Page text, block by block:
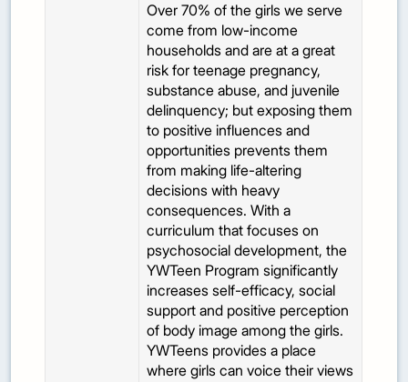
Over 70% of the girls we serve
come from low-income
households and are at a great
risk for teenage pregnancy,
substance abuse, and juvenile
delinquency; but exposing them
to positive influences and
opportunities prevents them
from making life-altering
decisions with heavy
consequences. With a
curriculum that focuses on
psychosocial development, the
YWTeen Program significantly
increases self-efficacy, social
support and positive perception
of body image among the girls.
YWTeens provides a place
where girls can voice their views